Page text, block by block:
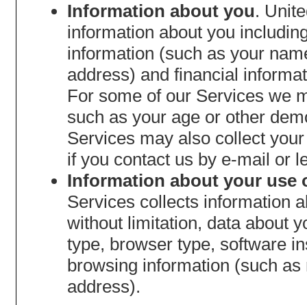
Information about you.
information about you
information (such as your
address) and financial
For some of our Services we
such as your age or other
Services may also collect
if you contact us by e-mail or
Information about your use
Services collects information
without limitation, data about
type, browser type, software
browsing information (such
address).